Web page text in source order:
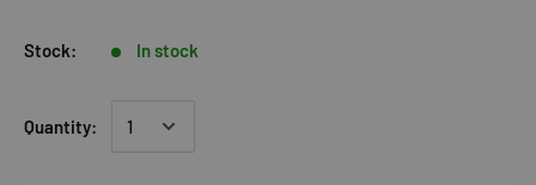
Stock: In stock
Quantity: